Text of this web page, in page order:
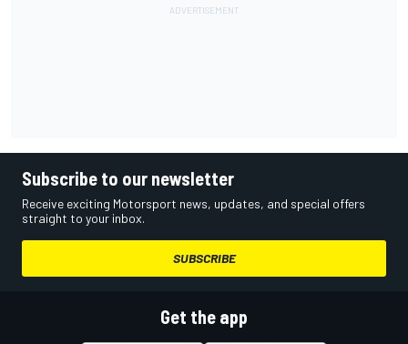
Subscribe to our newsletter
Receive exciting Motorsport news, updates, and special offers
straight to your inbox.
SUBSCRIBE
Get the app